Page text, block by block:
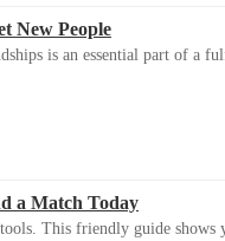
New People
is an essential part of a
a Match Today
This friendly guide